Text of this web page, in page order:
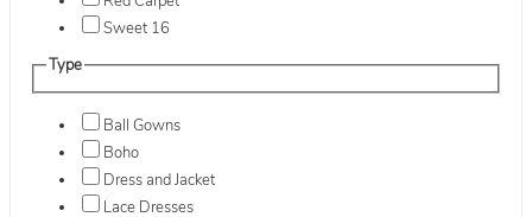
Sweet 16
Type
Ball Gowns
Boho
Dress and Jacket
Lace Dresses